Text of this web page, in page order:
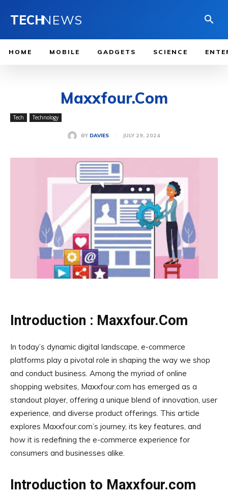
TECHNEWS
HOME MOBILE GADGETS SCIENCE
Maxxfour.Com
Tech Technology
BY DAVIES JULY 29, 2024
Introduction : Maxxfour.Com
In today’s dynamic digital landscape, e-commerce
platforms play a pivotal role in shaping the way we shop
and conduct business. Among the myriad of online
shopping websites, Maxxfour.com has emerged as a
standout player, offering a unique blend of innovation, user
experience, and diverse product offerings. This article
explores Maxxfour.com’s journey, its key features, and
how it is redefining the e-commerce experience for
consumers and businesses alike.
Introduction to Maxxfour.com